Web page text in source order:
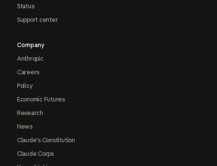
Status
Support center
Company
Anthropic
Careers
Policy
Economic Futures
Research
News
Claude's Constitution
Claude Corps